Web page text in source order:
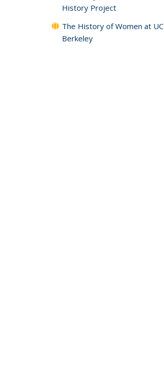
History Project
The History of Women at UC
Berkeley